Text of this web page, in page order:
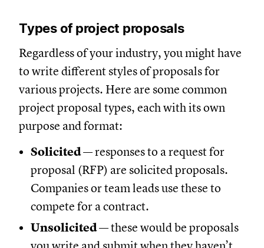
Types of project proposals
Regardless of your industry, you might have
to write different styles of proposals for
various projects. Here are some common
project proposal types, each with its own
purpose and format:
Solicited— responses to a request for
proposal (RFP) are solicited proposals.
Companies or team leads use these to
compete for a contract.
Unsolicited— these would be proposals